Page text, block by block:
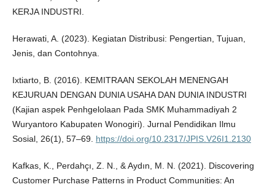
KERJA INDUSTRI.
Herawati, A. (2023). Kegiatan Distribusi: Pengertian, Tujuan,
Jenis, dan Contohnya.
Ixtiarto, B. (2016). KEMITRAAN SEKOLAH MENENGAH
KEJURUAN DENGAN DUNIA USAHA DAN DUNIA INDUSTRI
(Kajian aspek Penhgelolaan Pada SMK Muhammadiyah 2
Wuryantoro Kabupaten Wonogiri). Jurnal Pendidikan Ilmu
Sosial, 26(1), 57–69. https://doi.org/10.2317/JPIS.V26I1.2130
Kafkas, K., Perdahçı, Z. N., & Aydın, M. N. (2021). Discovering
Customer Purchase Patterns in Product Communities: An